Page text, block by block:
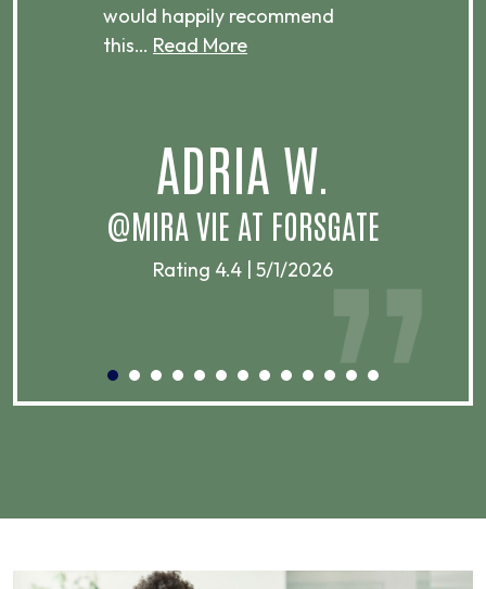
would happily recommend
this… Read More
ADRIA W.
@MIRA VIE AT FORSGATE
Rating 4.4 | 5/1/2026